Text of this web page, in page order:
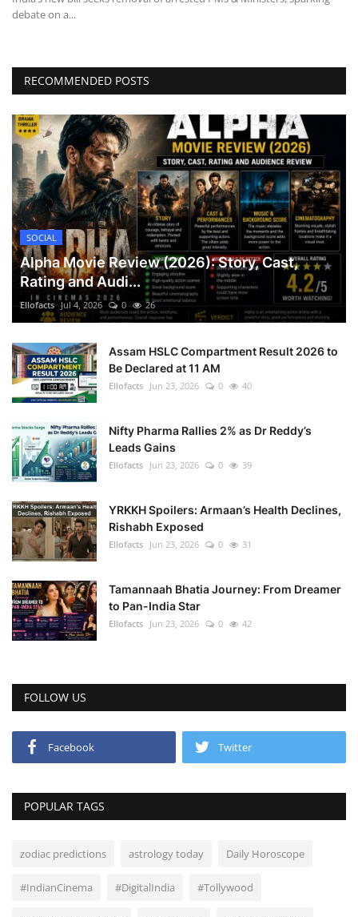
debate on a...
RECOMMENDED POSTS
SOCIAL
Alpha Movie Review (2026): Story, Cast,
Rating and Audi...
Ellofacts Jul 4, 2026 0 26
Assam HSLC Compartment Result 2026 to
Be Declared at 11 AM
Ellofacts Jun 23, 2026 0 40
Nifty Pharma Rallies 2% as Dr Reddy’s
Leads Gains
Ellofacts Jun 23, 2026 0 39
YRKKH Spoilers: Armaan’s Health Declines,
Rishabh Exposed
Ellofacts Jun 23, 2026 0 31
Tamannaah Bhatia Journey: From Dreamer
to Pan-India Star
Ellofacts Jun 23, 2026 0 42
FOLLOW US
Facebook Twitter
POPULAR TAGS
zodiac predictions astrology today Daily Horoscope
#IndianCinema #DigitalIndia #Tollywood